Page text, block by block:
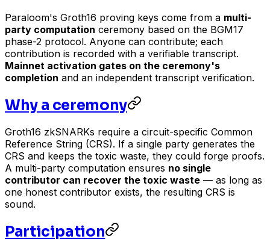
Paraloom's Groth16 proving keys come from a multi-
party computation ceremony based on the BGM17
phase-2 protocol. Anyone can contribute; each
contribution is recorded with a verifiable transcript.
Mainnet activation gates on the ceremony's
completion and an independent transcript verification.
Why a ceremony
Groth16 zkSNARKs require a circuit-specific Common
Reference String (CRS). If a single party generates the
CRS and keeps the toxic waste, they could forge proofs.
A multi-party computation ensures no single
contributor can recover the toxic waste — as long as
one honest contributor exists, the resulting CRS is
sound.
Participation